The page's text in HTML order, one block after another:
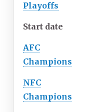
Playoffs
Start date
AFC
Champions
NFC
Champions